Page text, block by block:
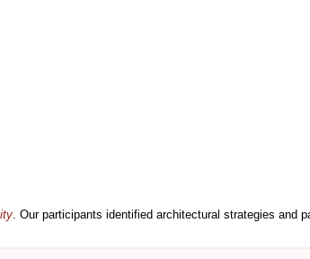
. Our participants identified architectural strategies and